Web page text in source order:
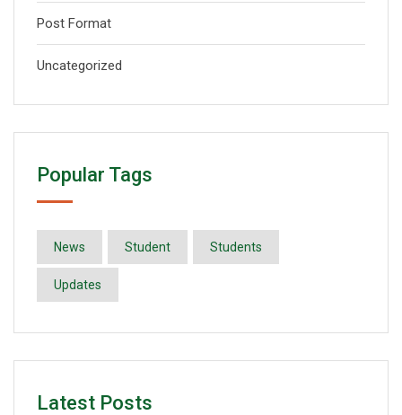
Post Format
Uncategorized
Popular Tags
News Student Students
Updates
Latest Posts